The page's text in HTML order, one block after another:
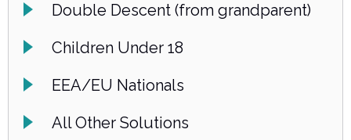
Double Descent (from grandparent)
Children Under 18
EEA/EU Nationals
All Other Solutions